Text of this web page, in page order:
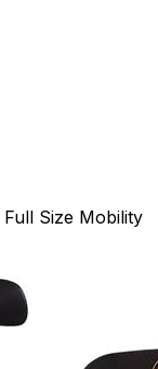
Size Mobility